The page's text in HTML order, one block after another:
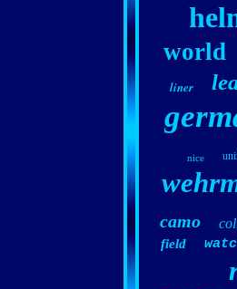
world
liner
nice
camo
field